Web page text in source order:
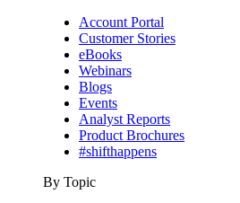
Account Portal
Customer Stories
eBooks
Webinars
Blogs
Events
Analyst Reports
Product Brochures
#shifthappens
By Topic